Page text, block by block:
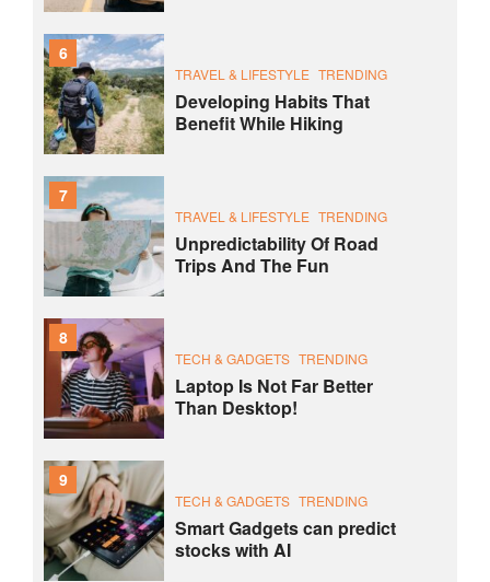
6
TRAVEL & LIFESTYLE TRENDING
Developing Habits That
Benefit While Hiking
7
TRAVEL & LIFESTYLE TRENDING
Unpredictability Of Road
Trips And The Fun
8
TECH & GADGETS TRENDING
Laptop Is Not Far Better
Than Desktop!
9
TECH & GADGETS TRENDING
Smart Gadgets can predict
stocks with AI